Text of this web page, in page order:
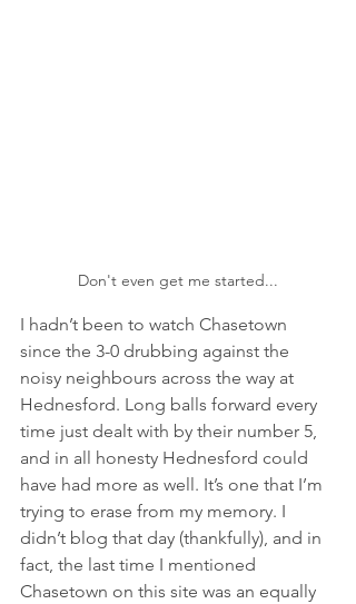
Don't even get me started...
I hadn’t been to watch Chasetown
since the 3-0 drubbing against the
noisy neighbours across the way at
Hednesford. Long balls forward every
time just dealt with by their number 5,
and in all honesty Hednesford could
have had more as well. It’s one that I’m
trying to erase from my memory. I
didn’t blog that day (thankfully), and in
fact, the last time I mentioned
Chasetown on this site was an equally